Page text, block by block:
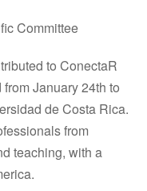
Committee
to ConectaR
January 24th to
de Costa Rica.
from
teaching, with a